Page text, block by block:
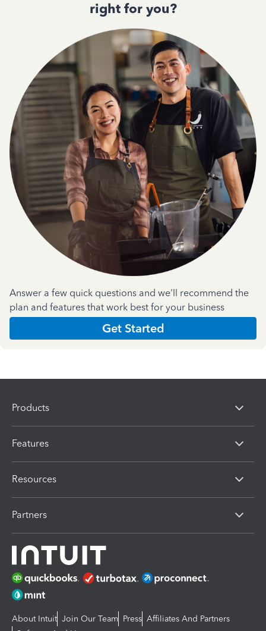
right for you?
Answer a few quick questions and we'll recommend the
plan and features that work best for your business
Get Started
Products
Features
Resources
Partners
About Intuit Join Our Team Press Affiliates And Partners